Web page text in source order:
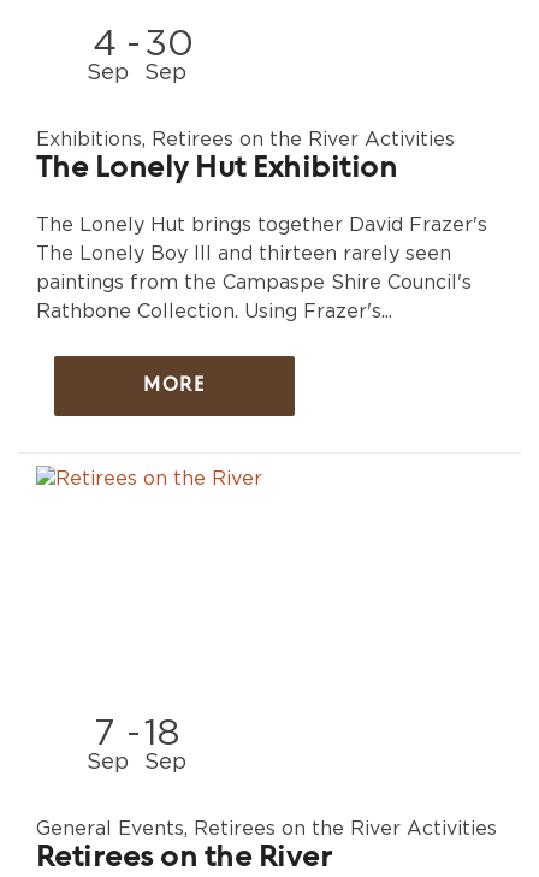
4
Sep
- 30
Sep
Exhibitions, Retirees on the River Activities
The Lonely Hut Exhibition
The Lonely Hut brings together David Frazer's
The Lonely Boy III and thirteen rarely seen
paintings from the Campaspe Shire Council's
Rathbone Collection. Using Frazer's...
MORE
7
Sep
-18
Sep
General Events, Retirees on the River Activities
Retirees on the River